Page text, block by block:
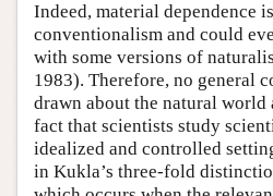
Indeed, material dependence
conventionalism and could
with some versions of
1983). Therefore, no general
drawn about the natural world
fact that scientists study
idealized and controlled
in Kukla’s three-fold